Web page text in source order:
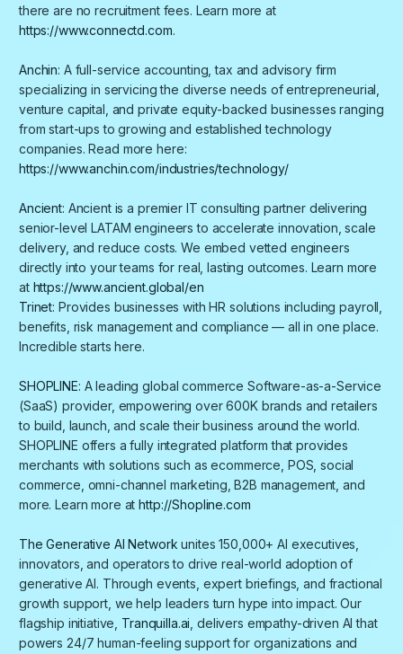
there are no recruitment fees. Learn more at
https://www.connectd.com.
Anchin: A full-service accounting, tax and advisory firm
specializing in servicing the diverse needs of entrepreneurial,
venture capital, and private equity-backed businesses ranging
from start-ups to growing and established technology
companies. Read more here:
https://www.anchin.com/industries/technology/
Ancient: Ancient is a premier IT consulting partner delivering
senior-level LATAM engineers to accelerate innovation, scale
delivery, and reduce costs. We embed vetted engineers
directly into your teams for real, lasting outcomes. Learn more
at https://www.ancient.global/en
Trinet: Provides businesses with HR solutions including payroll,
benefits, risk management and compliance — all in one place.
Incredible starts here.
SHOPLINE: A leading global commerce Software-as-a-Service
(SaaS) provider, empowering over 600K brands and retailers
to build, launch, and scale their business around the world.
SHOPLINE offers a fully integrated platform that provides
merchants with solutions such as ecommerce, POS, social
commerce, omni-channel marketing, B2B management, and
more. Learn more athttp://Shopline.com
The Generative AI Network unites 150,000+ AI executives,
innovators, and operators to drive real-world adoption of
generative AI. Through events, expert briefings, and fractional
growth support, we help leaders turn hype into impact. Our
flagship initiative, Tranquilla.ai , delivers empathy-driven AI that
powers 24/7 human-feeling support for organizations and